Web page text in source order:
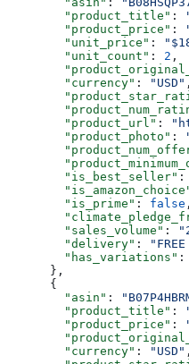
        "product_title"
:
        "product_price"
:
        "unit_price"
:
        "unit_count"
: 2 ,
        "currency"
: "USD" ,
        "product_url"
:
        "product_photo"
:
        "is_best_seller"
:
        "is_prime"
: false ,
        "sales_volume"
:
        "delivery"
:
        "has_variations"
:
      },
      {
        "asin"
:
        "product_title"
:
        "product_price"
:
        "currency"
: "USD" ,